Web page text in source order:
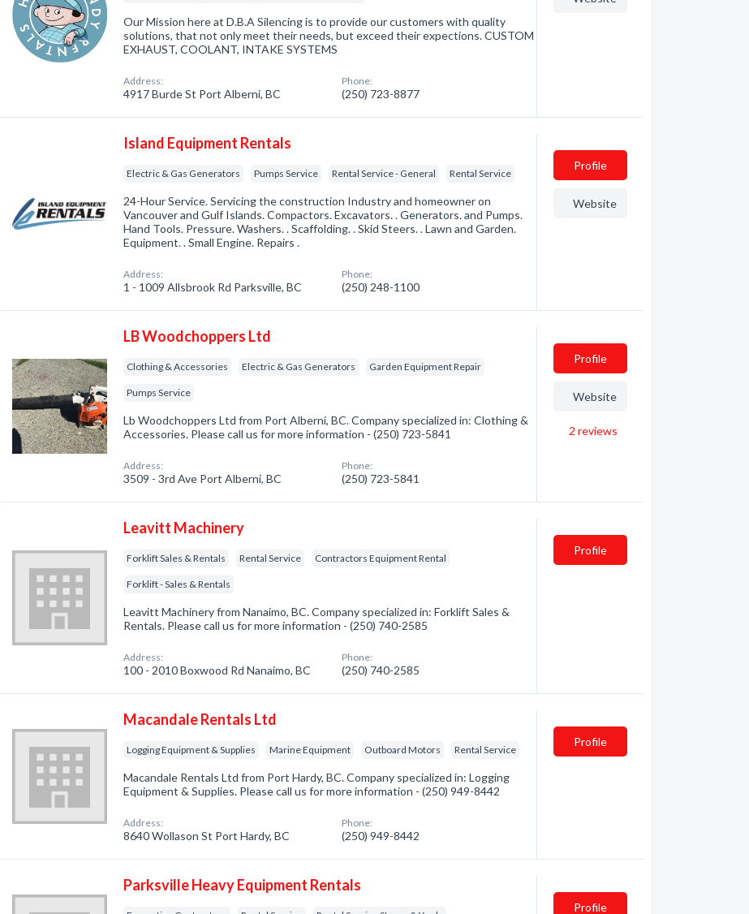
Our Mission here at D.B.A Silencing is to provide our customers with quality
solutions, that not only meet their needs, but exceed their expections. CUSTOM
EXHAUST, COOLANT, INTAKE SYSTEMS
Address:
4917 Burde St Port Alberni, BC
Phone:
(250) 723-8877
Island Equipment Rentals
Electric & Gas Generators Pumps Service Rental Service - General Rental Service
24-Hour Service. Servicing the construction Industry and homeowner on
Vancouver and Gulf Islands. Compactors. Excavators. . Generators. and Pumps.
Hand Tools. Pressure. Washers. . Scaffolding. . Skid Steers. . Lawn and Garden.
Equipment. . Small Engine. Repairs .
Address:
1 - 1009 Allsbrook Rd Parksville, BC
Phone:
(250) 248-1100
Profile
Website
LB Woodchoppers Ltd
Clothing & Accessories Electric & Gas Generators Garden Equipment Repair
Pumps Service
Lb Woodchoppers Ltd from Port Alberni, BC. Company specialized in: Clothing &
Accessories. Please call us for more information - (250) 723-5841
Address:
3509 - 3rd Ave Port Alberni, BC
Phone:
(250) 723-5841
Profile
Website
2 reviews
Leavitt Machinery
Forklift Sales & Rentals Rental Service Contractors Equipment Rental
Forklift - Sales & Rentals
Leavitt Machinery from Nanaimo, BC. Company specialized in: Forklift Sales &
Rentals. Please call us for more information - (250) 740-2585
Address:
100 - 2010 Boxwood Rd Nanaimo, BC
Phone:
(250) 740-2585
Profile
Macandale Rentals Ltd
Logging Equipment & Supplies Marine Equipment Outboard Motors Rental Service
Macandale Rentals Ltd from Port Hardy, BC. Company specialized in: Logging
Equipment & Supplies. Please call us for more information - (250) 949-8442
Address:
8640 Wollason St Port Hardy, BC
Phone:
(250) 949-8442
Profile
Parksville Heavy Equipment Rentals
Profile